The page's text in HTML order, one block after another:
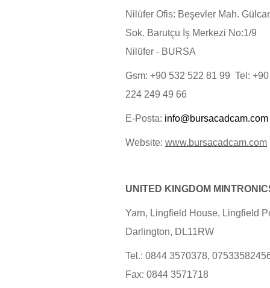
Nilüfer Ofis: Beşevler Mah.
Sok. Barutçu İş Merkezi No:1/9
Nilüfer - BURSA
Gsm: +90 532 522 81 99 Tel: +90
224 249 49 66
E-Posta: info@bursacadcam.com
Website: www.bursacadcam.com
UNITED KINGDOM
Yarn, Lingfield House, Lingfield
Darlington, DL11RW
Tel.: 0844 3570378,
Fax: 0844 3571718